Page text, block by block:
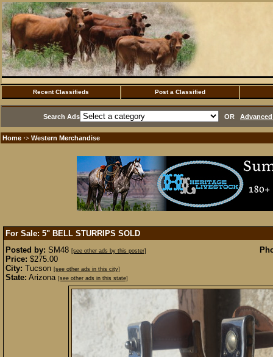
Recent Classifieds Post a Classified
Search Ads OR
Home ·> Western Merchandise
For Sale: 5" BELL STURRIPS SOLD
Posted by: SM48 [see other ads by this poster]
Price: $275.00
City: Tucson [see other ads in this city]
State: Arizona [see other ads in this state]